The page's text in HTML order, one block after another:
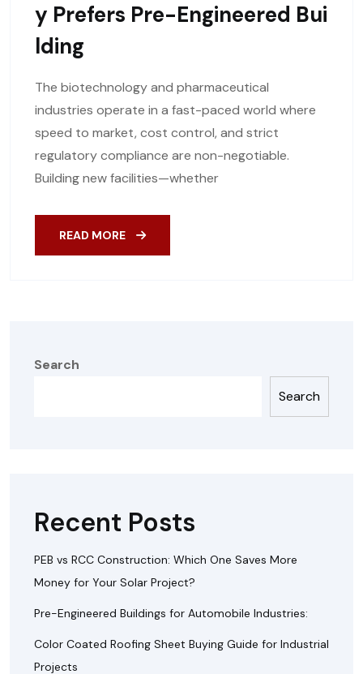
Y Prefers Pre-Engineered Bui
Lding
The biotechnology and pharmaceutical
industries operate in a fast-paced world where
speed to market, cost control, and strict
regulatory compliance are non-negotiable.
Building new facilities—whether
READ MORE
Search
Search
Recent Posts
PEB vs RCC Construction: Which One Saves More
Money for Your Solar Project?
Pre-Engineered Buildings for Automobile Industries:
Color Coated Roofing Sheet Buying Guide for Industrial
Projects